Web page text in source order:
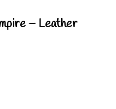
– Leather